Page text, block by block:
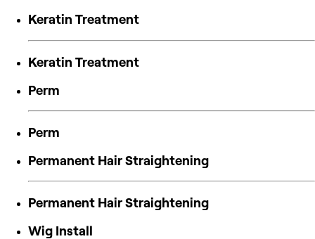
Keratin Treatment
Keratin Treatment
Perm
Perm
Permanent Hair Straightening
Permanent Hair Straightening
Wig Install